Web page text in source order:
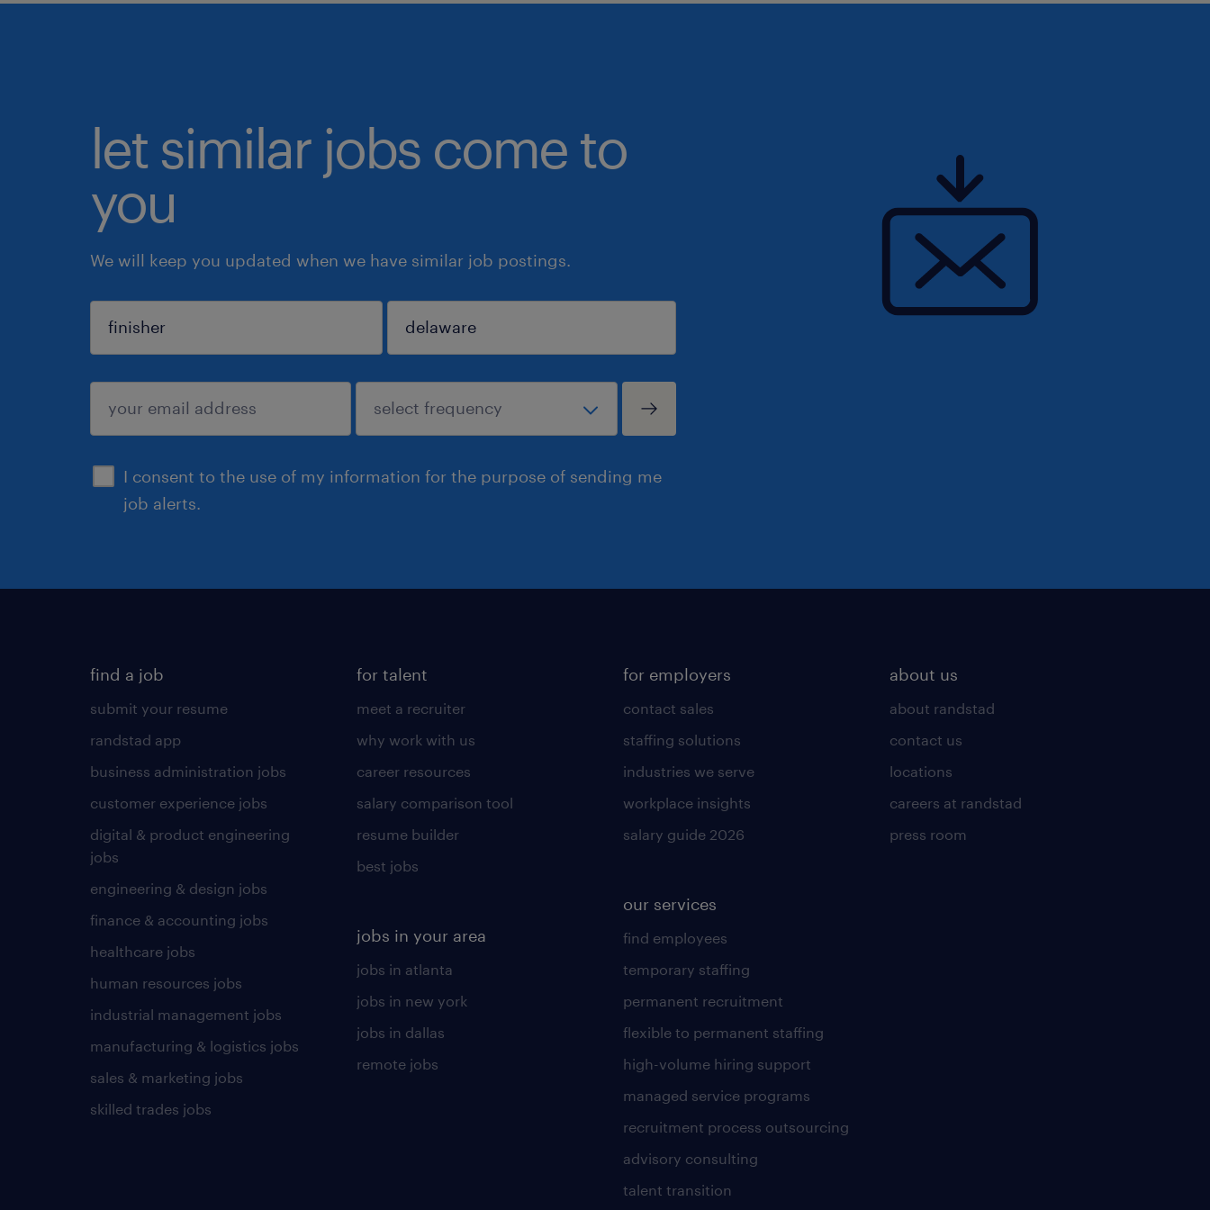
let similar jobs come to
you
We will keep you updated when we have similar job postings.
I consent to the use of my information for the purpose of sending me
job alerts.
sign up
find a job
submit your resume
randstad app
business administration jobs
customer experience jobs
digital & product engineering
jobs
engineering & design jobs
finance & accounting jobs
healthcare jobs
human resources jobs
industrial management jobs
manufacturing & logistics jobs
sales & marketing jobs
skilled trades jobs
for talent
meet a recruiter
why work with us
career resources
salary comparison tool
resume builder
best jobs
jobs in your area
jobs in atlanta
jobs in new york
jobs in dallas
remote jobs
for employers
contact sales
staffing solutions
industries we serve
workplace insights
salary guide 2026
our services
find employees
temporary staffing
permanent recruitment
flexible to permanent staffing
high-volume hiring support
managed service programs
recruitment process outsourcing
advisory consulting
talent transition
about us
about randstad
contact us
locations
careers at randstad
press room